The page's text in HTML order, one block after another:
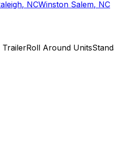
, NCWinston Salem, NC
TrailerRoll Around Units